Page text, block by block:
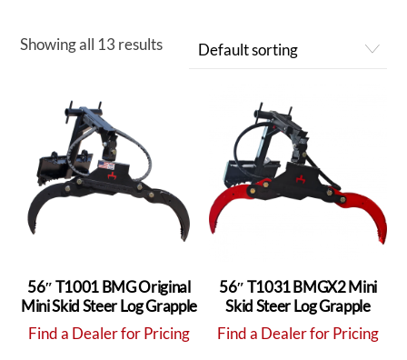
Showing all 13 results
56″ T1001 BMG Original
Mini Skid Steer Log Grapple
Find a Dealer for Pricing
56″ T1031 BMGX2 Mini
Skid Steer Log Grapple
Find a Dealer for Pricing